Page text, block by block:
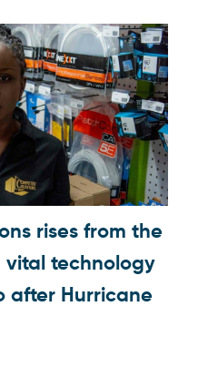
rises from the
vital technology
after Hurricane